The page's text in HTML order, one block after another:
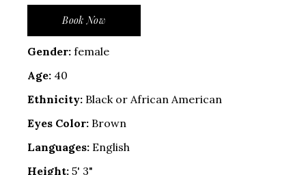
Book Now
Gender: female
Age: 40
Ethnicity: Black or African American
Eyes Color: Brown
Languages: English
Height: 5' 3"